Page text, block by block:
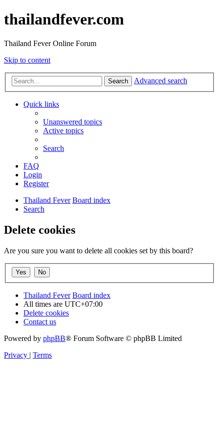
thailandfever.com
Thailand Fever Online Forum
Skip to content
Search Advanced search
Quick links
Unanswered topics
Active topics
Search
FAQ
Login
Register
Thailand Fever Board index
Search
Delete cookies
Are you sure you want to delete all cookies set by this board?
Thailand Fever Board index
All times are UTC+07:00
Delete cookies
Contact us
Powered by phpBB® Forum Software © phpBB Limited
Privacy | Terms